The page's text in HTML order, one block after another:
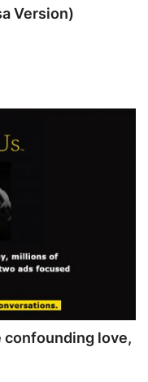
Version)
confounding love,